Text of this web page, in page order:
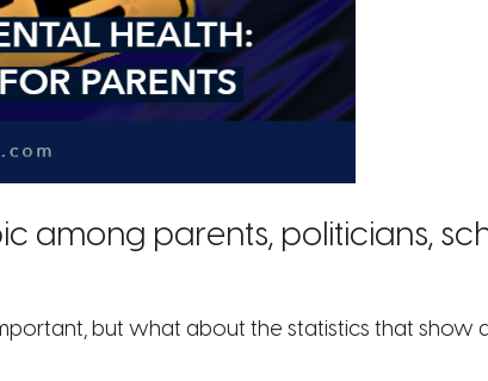
among parents, politicians,
but what about the statistics that